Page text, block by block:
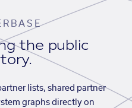
the public
lists, shared partner
graphs directly on